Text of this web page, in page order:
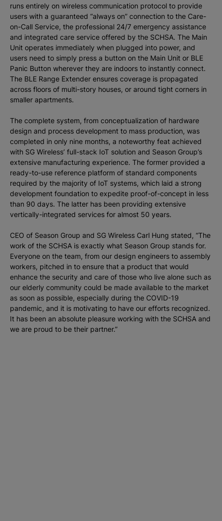
runs entirely on wireless communication protocol to provide
users with a guaranteed “always on” connection to the Care-
on-Call Service, the professional 24/7 emergency assistance
and integrated care service offered by the SCHSA. The Main
Unit operates immediately when plugged into power, and
users need to simply press a button on the Main Unit or BLE
Panic Button wherever they are indoors to instantly connect.
The BLE Range Extender ensures coverage is propagated
across floors of multi-story houses, or around tight corners in
smaller apartments.
The complete system, from conceptualization of hardware
design and process development to mass production, was
completed in only nine months, a noteworthy feat achieved
with SG Wireless’ full-stack IoT solution and Season Group’s
extensive manufacturing experience. The former provided a
ready-to-use reference platform of standard components
required by the majority of IoT systems, which laid a strong
development foundation to expedite proof-of-concept in less
than 90 days. The latter has been providing extensive
vertically-integrated services for almost 50 years.
CEO of Season Group and SG Wireless Carl Hung stated, “The
work of the SCHSA is exactly what Season Group stands for.
Everyone on the team, from our design engineers to assembly
workers, pitched in to ensure that a product that would
enhance the security and care of those who live alone such as
our elderly community could be made available to the market
as soon as possible, especially during the COVID-19
pandemic, and it is motivating to have our efforts recognized.
It has been an absolute pleasure working with the SCHSA and
we are proud to be their partner.”